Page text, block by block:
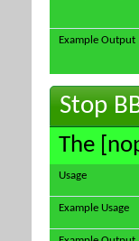
Example Output
Stop
The
Usage
Example Usage